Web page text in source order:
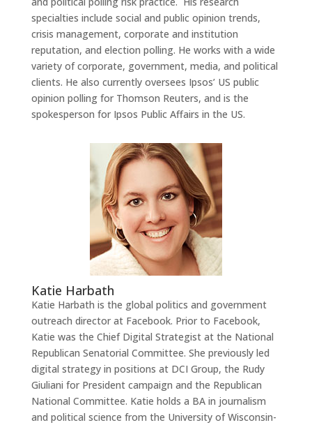
specialties include social and public opinion trends,
crisis management, corporate and institution
reputation, and election polling. He works with a wide
variety of corporate, government, media, and political
clients. He also currently oversees Ipsos’ US public
opinion polling for Thomson Reuters, and is the
spokesperson for Ipsos Public Affairs in the US.
Katie Harbath
Katie Harbath is the global politics and government
outreach director at Facebook. Prior to Facebook,
Katie was the Chief Digital Strategist at the National
Republican Senatorial Committee. She previously led
digital strategy in positions at DCI Group, the Rudy
Giuliani for President campaign and the Republican
National Committee. Katie holds a BA in journalism
and political science from the University of Wisconsin-